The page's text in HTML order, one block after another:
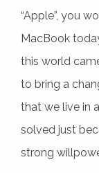
“Apple”, you
MacBook
this world
to bring a
that we live in
solved just
strong